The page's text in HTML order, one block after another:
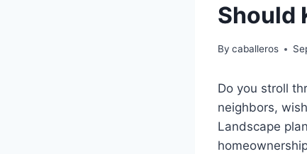
Should
By caballeros
Do you stroll
neighbors,
Landscape